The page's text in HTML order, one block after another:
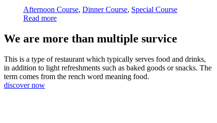
Afternoon Course, Dinner Course, Special Course
Read more
We are more than multiple survice
This is a type of restaurant which typically serves food and drinks,
in addition to light refreshments such as baked goods or snacks. The
term comes from the rench word meaning food.
discover now